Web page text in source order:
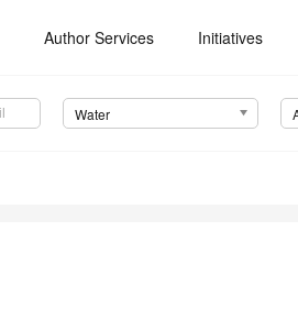
Author Services Initiatives
Water